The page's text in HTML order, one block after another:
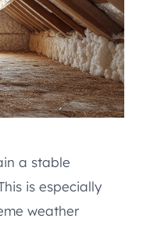
a stable
is especially
weather